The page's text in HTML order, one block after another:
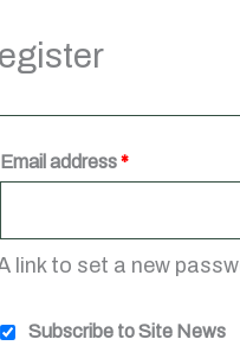
Email address*Required
link to set a new
Subscribe to Site News